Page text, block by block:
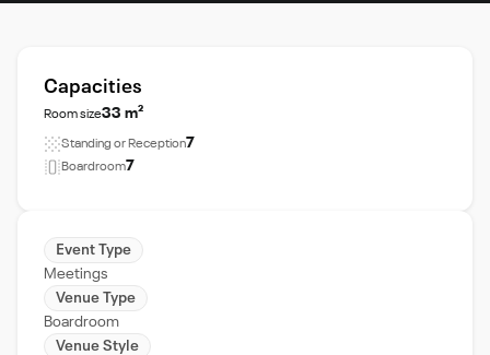
Capacities
Room size33 m²
Standing or Reception7
Boardroom7
Event Type
Meetings
Venue Type
Boardroom
Venue Style